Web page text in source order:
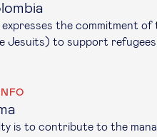
the commitment of
Jesuits) to support
is to contribute to the